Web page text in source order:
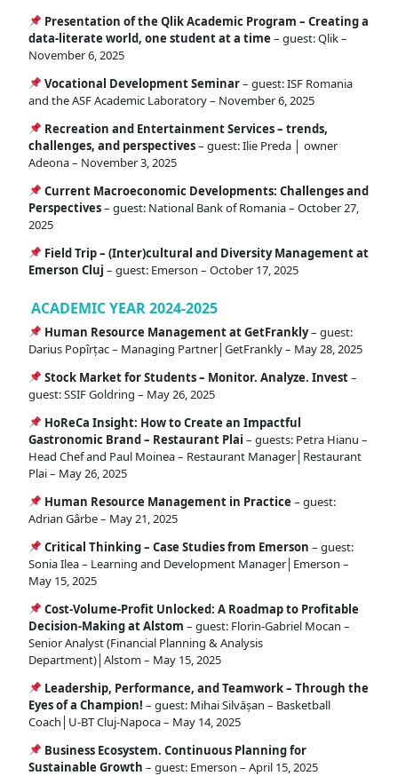
Presentation of the Qlik Academic Program – Creating a
data-literate world, one student at a time – guest: Qlik –
November 6, 2025
Vocational Development Seminar– guest: ISF Romania
and the ASF Academic Laboratory – November 6, 2025
Recreation and Entertainment Services – trends,
challenges, and perspectives– guest: Ilie Preda │ owner
Adeona – November 3, 2025
Current Macroeconomic Developments: Challenges and
Perspectives– guest: National Bank of Romania – October 27,
2025
Field Trip – (Inter)cultural and Diversity Management at
Emerson Cluj – guest: Emerson – October 17, 2025
ACADEMIC YEAR 2024-2025
Human Resource Management at GetFrankly– guest:
Darius Popîrțac – Managing Partner│GetFrankly – May 28, 2025
Stock Market for Students – Monitor. Analyze. Invest–
guest: SSIF Goldring – May 26, 2025
HoReCa Insight: How to Create an Impactful
Gastronomic Brand – Restaurant Plai – guests: Petra Hianu –
Head Chef and Paul Moinea – Restaurant Manager│Restaurant
Plai – May 26, 2025
Human Resource Management in Practice – guest:
Adrian Gârbe – May 21, 2025
Critical Thinking – Case Studies from Emerson – guest:
Sonia Ilea – Learning and Development Manager│Emerson –
May 15, 2025
Cost-Volume-Profit Unlocked: A Roadmap to Profitable
Decision-Making at Alstom – guest: Florin-Gabriel Mocan –
Senior Analyst (Financial Planning & Analysis
Department)│Alstom – May 15, 2025
Leadership, Performance, and Teamwork – Through the
Eyes of a Champion! – guest: Mihai Silvășan – Basketball
Coach│U-BT Cluj-Napoca – May 14, 2025
Business Ecosystem. Continuous Planning for
Sustainable Growth – guest: Emerson – April 15, 2025